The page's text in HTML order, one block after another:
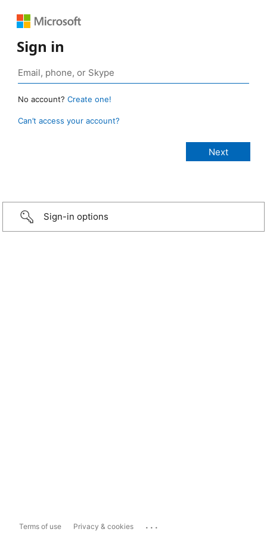
Sign in
No account? Create one!
Can’t access your account?
Sign-in options
Terms of use Privacy & cookies ...